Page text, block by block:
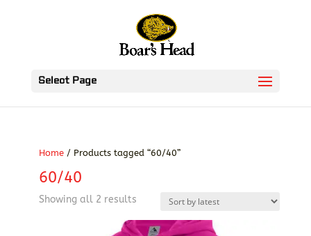
Select Page
Home/ Products tagged “60/40”
60/40
Showing all 2 resultsSorted
latest